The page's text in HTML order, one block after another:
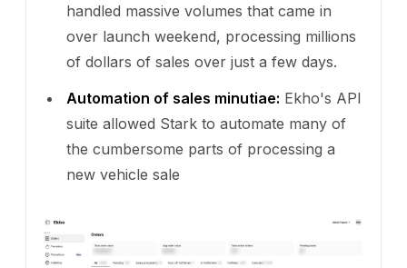
handled massive volumes that came in
over launch weekend, processing millions
of dollars of sales over just a few days.
Automation of sales minutiae: Ekho's API
suite allowed Stark to automate many of
the cumbersome parts of processing a
new vehicle sale